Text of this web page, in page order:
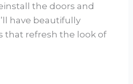
the doors and
have beautifully
that refresh the look of